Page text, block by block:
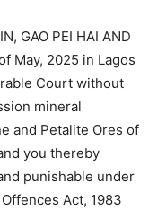
GAO PEI HAI AND
May, 2025 in Lagos
Court without
mineral
and Petalite Ores of
you thereby
punishable under
Act, 1983